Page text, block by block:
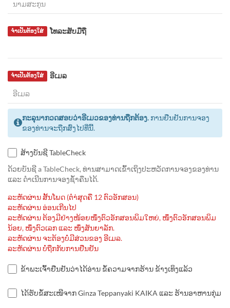
ໂທລະສັບມືຖື
ຈຳເປັນຕ້ອງໃສ່
ອີເມລ
ຈຳເປັນຕ້ອງໃສ່
ກະລຸນາກວດສອບວ່າອີເມວຂອງທ່ານຖືກຕ້ອງ. ການຢືນຢັນການຈອງ
ຂອງທ່ານຈະຖືກສົ່ງໄປທີ່ນີ້.
ສ້າງບັນຊີ TableCheck
ດ້ວຍບັນຊີ a TableCheck, ທ່ານສາມາດເຂົ້າເຖິງປະຫວັດການຈອງຂອງທ່ານ
ແລະ ດຳເນີນການຈອງຊ້ຳຄືນໄດ້.
ລະຫັດຜ່ານ ສັ້ນໂພດ (ຕຳ່ສຸດຄື 12 ຕົວອັກສອນ)
ລະຫັດຜ່ານ ອ່ອນເກີນໄປ
ລະຫັດຜ່ານ ຕ້ອງມີຢ່າງໜ້ອຍໜຶ່ງຕົວອັກສອນພິມໃຫຍ່, ໜຶ່ງຕົວອັກສອນພິມ
ນ້ອຍ, ໜຶ່ງຕົວເລກ ແລະ ໜຶ່ງສັນຍາລັກ.
ລະຫັດຜ່ານ ຈະຕ້ອງບໍ່ມີສ່ວນຂອງ ອີເມລ.
ລະຫັດຜ່ານ ບໍ່ຖືກກັບການຢືນຢັນ
ຂ້າພະເຈົ້າຢືນຢັນວ່າໄດ້ອ່ານ ຂໍ້ຄວາມຈາກຮ້ານ ຂ້າງເທິງແລ້ວ
ໄດ້ຮັບຂໍ້ສະເໜີຈາກ Ginza Teppanyaki KAIKA ແລະ ຮ້ານອາຫານກຸ່ມ